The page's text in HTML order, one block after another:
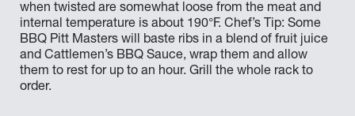
when twisted are somewhat loose from the meat and
internal temperature is about 190°F. Chef’s Tip: Some
BBQ Pitt Masters will baste ribs in a blend of fruit juice
and Cattlemen’s BBQ Sauce, wrap them and allow
them to rest for up to an hour. Grill the whole rack to
order.